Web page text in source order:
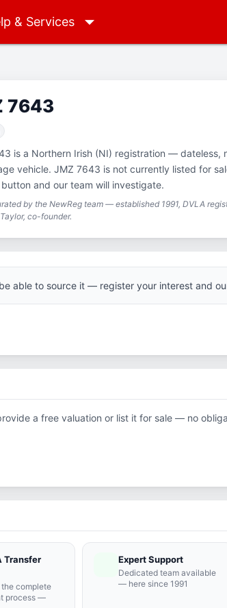
& Services
7643
is a Northern Irish (NI) registration — dateless,
vehicle. JMZ 7643 is not currently listed for
and our team will investigate.
by the NewReg team — established 1991, DVLA
co-founder.
able to source it — register your interest and
a free valuation or list it for sale — no
Transfer
the complete
process —
support_agent
Expert Support
Dedicated team available
— here since 1991